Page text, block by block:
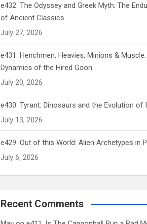
e432. The Odyssey and Greek Myth: The
of Ancient Classics
July 27, 2026
e431. Henchmen, Heavies, Minions &
Dynamics of the Hired Goon
July 20, 2026
e430. Tyrant: Dinosaurs and the Evolution of
July 13, 2026
e429. Out of this World: Alien Archetypes in
July 6, 2026
Recent Comments